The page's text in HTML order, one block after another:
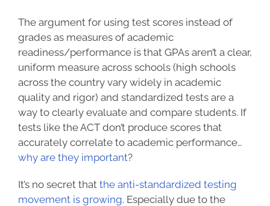
The argument for using test scores instead of
grades as measures of academic
readiness/performance is that GPAs aren’t a clear,
uniform measure across schools (high schools
across the country vary widely in academic
quality and rigor) and standardized testsare a
way to clearly evaluate and compare students. If
tests like the ACT don’t produce scores that
accurately correlate to academic performance…
why are they important?
It’s no secret that the anti-standardized testing
movement is growing. Especially due to the